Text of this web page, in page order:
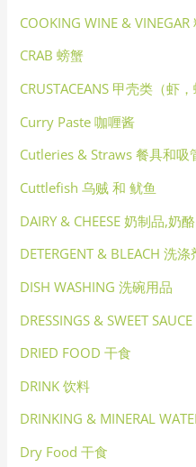
COOKING WINE &
CRAB 螃蟹
CRUSTACEANS 甲壳类（虾，
Curry Paste 咖喱酱
Cutleries & Straws 餐具和吸
Cuttlefish 乌贼 和 鱿鱼
DAIRY & CHEESE 奶制品,奶酪
DETERGENT & BLEACH 洗
DISH WASHING 洗碗用品
DRESSINGS & SWEET
DRIED FOOD 干食
DRINK 饮料
DRINKING & MINERAL
Dry Food 干食